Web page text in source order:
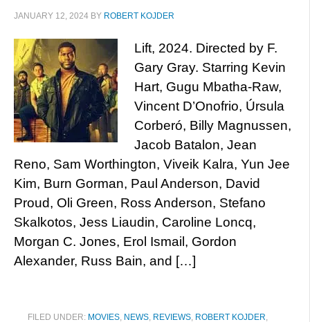
JANUARY 12, 2024 BY ROBERT KOJDER
Lift, 2024. Directed by F.
Gary Gray. Starring Kevin
Hart, Gugu Mbatha-Raw,
Vincent D’Onofrio, Úrsula
Corberó, Billy Magnussen,
Jacob Batalon, Jean
Reno, Sam Worthington, Viveik Kalra, Yun Jee
Kim, Burn Gorman, Paul Anderson, David
Proud, Oli Green, Ross Anderson, Stefano
Skalkotos, Jess Liaudin, Caroline Loncq,
Morgan C. Jones, Erol Ismail, Gordon
Alexander, Russ Bain, and […]
FILED UNDER: MOVIES, NEWS, REVIEWS, ROBERT KOJDER,